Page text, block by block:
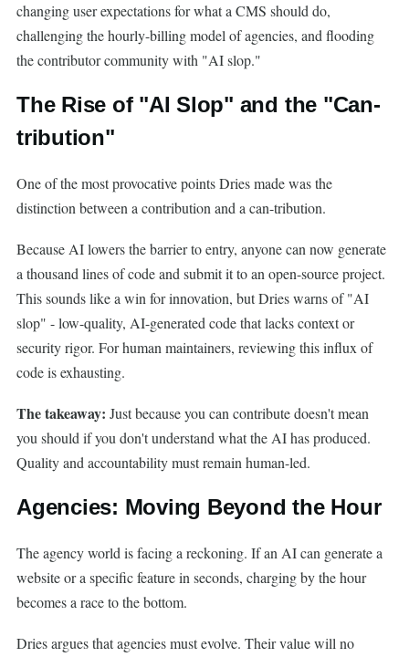
changing user expectations for what a CMS should do,
challenging the hourly-billing model of agencies, and flooding
the contributor community with "AI slop."
The Rise of "AI Slop" and the "Can-
tribution"
One of the most provocative points Dries made was the
distinction between a contribution and a can-tribution.
Because AI lowers the barrier to entry, anyone can now generate
a thousand lines of code and submit it to an open-source project.
This sounds like a win for innovation, but Dries warns of "AI
slop" - low-quality, AI-generated code that lacks context or
security rigor. For human maintainers, reviewing this influx of
code is exhausting.
The takeaway: Just because you can contribute doesn't mean
you should if you don't understand what the AI has produced.
Quality and accountability must remain human-led.
Agencies: Moving Beyond the Hour
The agency world is facing a reckoning. If an AI can generate a
website or a specific feature in seconds, charging by the hour
becomes a race to the bottom.
Dries argues that agencies must evolve. Their value will no